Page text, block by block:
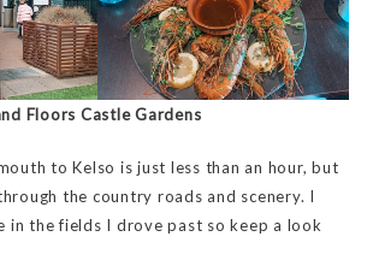
Floors Castle Gardens
to Kelso is just less than an hour, but
the country roads and scenery. I
in the fields I drove past so keep a look